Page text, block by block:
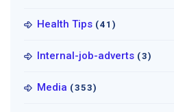
Health Tips (41)
Internal-job-adverts (3)
Media (353)